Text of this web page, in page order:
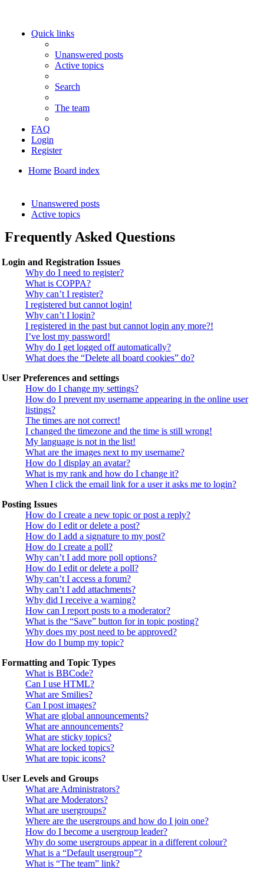
Quick links
Unanswered posts
Active topics
Search
The team
FAQ
Login
Register
Home Board index
Unanswered posts
Active topics
Frequently Asked Questions
Login and Registration Issues
Why do I need to register?
What is COPPA?
Why can’t I register?
I registered but cannot login!
Why can’t I login?
I registered in the past but cannot login any more?!
I’ve lost my password!
Why do I get logged off automatically?
What does the “Delete all board cookies” do?
User Preferences and settings
How do I change my settings?
How do I prevent my username appearing in the online user
listings?
The times are not correct!
I changed the timezone and the time is still wrong!
My language is not in the list!
What are the images next to my username?
How do I display an avatar?
What is my rank and how do I change it?
When I click the email link for a user it asks me to login?
Posting Issues
How do I create a new topic or post a reply?
How do I edit or delete a post?
How do I add a signature to my post?
How do I create a poll?
Why can’t I add more poll options?
How do I edit or delete a poll?
Why can’t I access a forum?
Why can’t I add attachments?
Why did I receive a warning?
How can I report posts to a moderator?
What is the “Save” button for in topic posting?
Why does my post need to be approved?
How do I bump my topic?
Formatting and Topic Types
What is BBCode?
Can I use HTML?
What are Smilies?
Can I post images?
What are global announcements?
What are announcements?
What are sticky topics?
What are locked topics?
What are topic icons?
User Levels and Groups
What are Administrators?
What are Moderators?
What are usergroups?
Where are the usergroups and how do I join one?
How do I become a usergroup leader?
Why do some usergroups appear in a different colour?
What is a “Default usergroup”?
What is “The team” link?